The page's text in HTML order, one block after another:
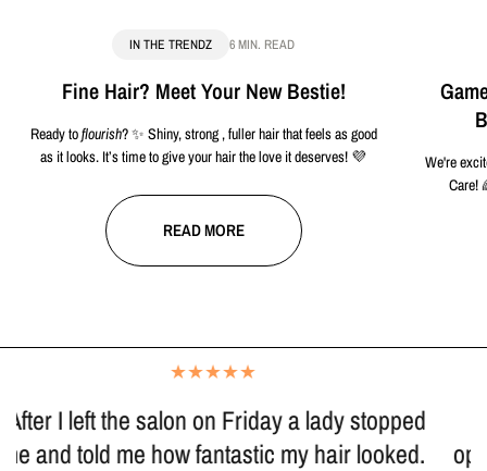
IN THE TRENDZ 6 MIN. READ
Fine Hair? Meet Your New Bestie!
Ready toflourish? ✨ Shiny, strong , fuller hair that feels as good
as it looks. It’s time to give your hair the love it deserves! 💜
READ MORE
We're
Care!
"I have been going to Trendz since it first
opened, and Kirra has done my hair for many